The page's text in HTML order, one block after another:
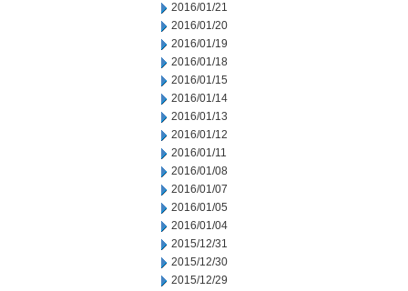
2016/01/21
2016/01/20
2016/01/19
2016/01/18
2016/01/15
2016/01/14
2016/01/13
2016/01/12
2016/01/11
2016/01/08
2016/01/07
2016/01/05
2016/01/04
2015/12/31
2015/12/30
2015/12/29